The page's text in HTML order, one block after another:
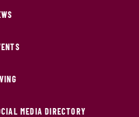
MEDIA DIRECTORY